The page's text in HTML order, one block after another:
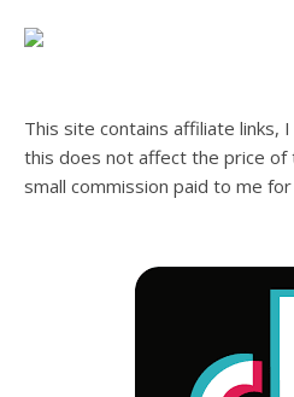
This site contains affiliate links,
this does not affect the price of
small commission paid to me